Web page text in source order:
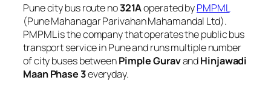
Pune city bus route no321Aoperated byPMPML
(Pune Mahanagar Parivahan Mahamandal Ltd).
PMPML is the company that operates the public bus
transport service in Pune and runs multiple number
of city buses betweenPimple GuravandHinjawadi
Maan Phase 3everyday.